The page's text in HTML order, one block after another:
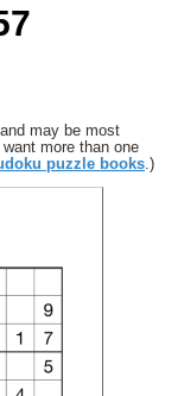
may be most
more than one
puzzle books.)